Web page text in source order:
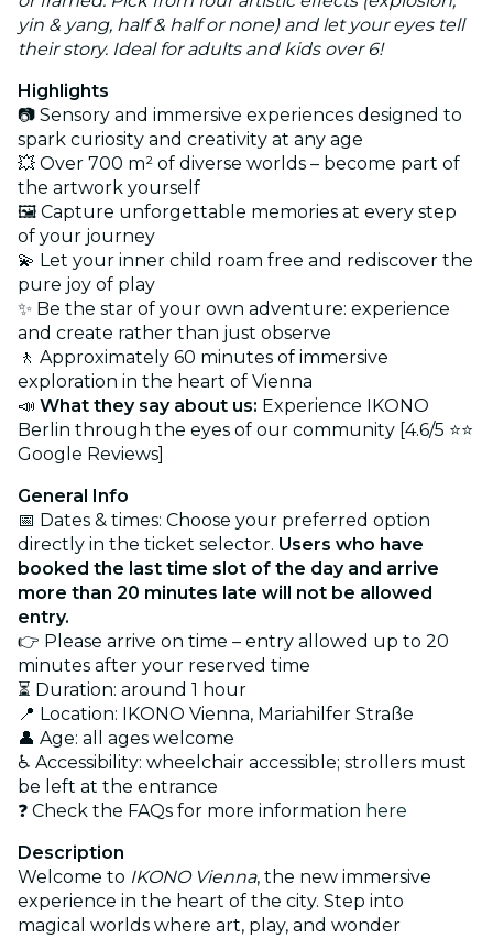
yin & yang, half & half or none) and let your eyes tell
their story. Ideal for adults and kids over 6!
Highlights
📷 Sensory and immersive experiences designed to
spark curiosity and creativity at any age
💥 Over 700 m² of diverse worlds – become part of
the artwork yourself
🖼️ Capture unforgettable memories at every step
of your journey
💫 Let your inner child roam free and rediscover the
pure joy of play
✨ Be the star of your own adventure: experience
and create rather than just observe
🚶 Approximately 60 minutes of immersive
exploration in the heart of Vienna
📣 What they say about us: Experience IKONO
Berlin through the eyes of our community [4.6/5 ⭐⭐
Google Reviews]
General Info
📅 Dates & times: Choose your preferred option
directly in the ticket selector. Users who have
booked the last time slot of the day and arrive
more than 20 minutes late will not be allowed
entry.
👉 Please arrive on time – entry allowed up to 20
minutes after your reserved time
⏳ Duration: around 1 hour
📍 Location: IKONO Vienna, Mariahilfer Straße
👤 Age: all ages welcome
♿ Accessibility: wheelchair accessible; strollers must
be left at the entrance
❓ Check the FAQs for more information here
Description
Welcome to IKONO Vienna, the new immersive
experience in the heart of the city. Step into
magical worlds where art, play, and wonder